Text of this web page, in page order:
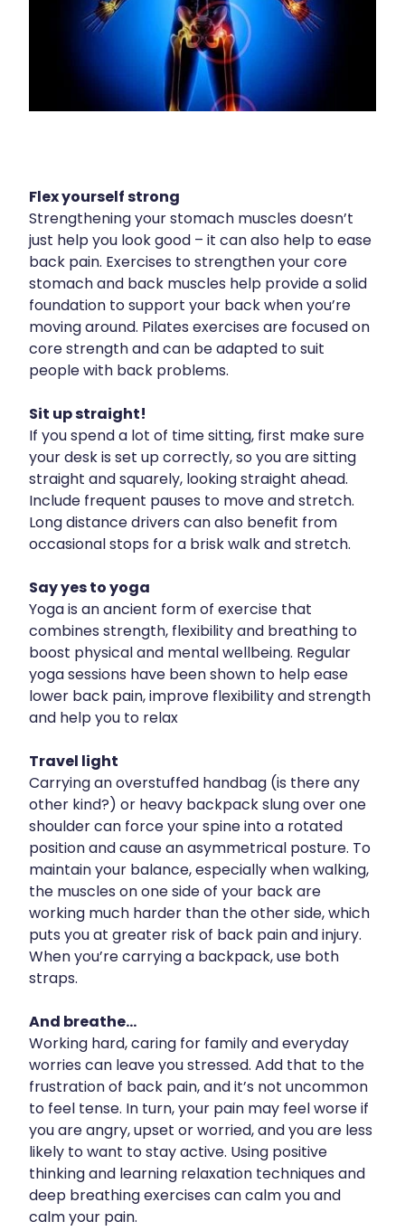
Health Consultations
Hepatitis C Testing
Iron Studies / Anaemia
Joint Support Devices
Medicine Packs
Medicine Sachet System
Medicine Supplies To Ships
Medicine Review
Naturopath Consultations
Nz Post Services
Oral Contraceptive Pill
Passport Photos
Shingles Consultation
Rheumatic Fever Throat Swabbing
Skin Care Clinic
Sleep Services
Southern Cross Easy Claims Provider
Thrush Treatment
Uric Acid Testing And Gout Management
Vitamin B12 Injections
Warfarin Testing
Weight Management
Nose & Sinus
Pain Relief
Skin Care
Flex yourself strong
Strengthening your stomach muscles doesn’t
just help you look good – it can also help to ease
back pain. Exercises to strengthen your core
stomach and back muscles help provide a solid
foundation to support your back when you’re
moving around. Pilates exercises are focused on
core strength and can be adapted to suit
people with back problems.
Sit up straight!
If you spend a lot of time sitting, first make sure
your desk is set up correctly, so you are sitting
straight and squarely, looking straight ahead.
Include frequent pauses to move and stretch.
Long distance drivers can also benefit from
occasional stops for a brisk walk and stretch.
Say yes to yoga
Yoga is an ancient form of exercise that
combines strength, flexibility and breathing to
boost physical and mental wellbeing. Regular
yoga sessions have been shown to help ease
lower back pain, improve flexibility and strength
and help you to relax
Travel light
Carrying an overstuffed handbag (is there any
other kind?) or heavy backpack slung over one
shoulder can force your spine into a rotated
position and cause an asymmetrical posture. To
maintain your balance, especially when walking,
the muscles on one side of your back are
working much harder than the other side, which
puts you at greater risk of back pain and injury.
When you’re carrying a backpack, use both
straps.
And breathe...
Working hard, caring for family and everyday
worries can leave you stressed. Add that to the
frustration of back pain, and it’s not uncommon
to feel tense. In turn, your pain may feel worse if
you are angry, upset or worried, and you are less
likely to want to stay active. Using positive
thinking and learning relaxation techniques and
deep breathing exercises can calm you and
calm your pain.